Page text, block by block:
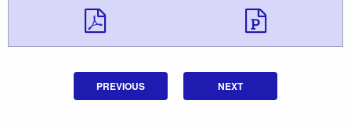
Download
PREVIOUS NEXT